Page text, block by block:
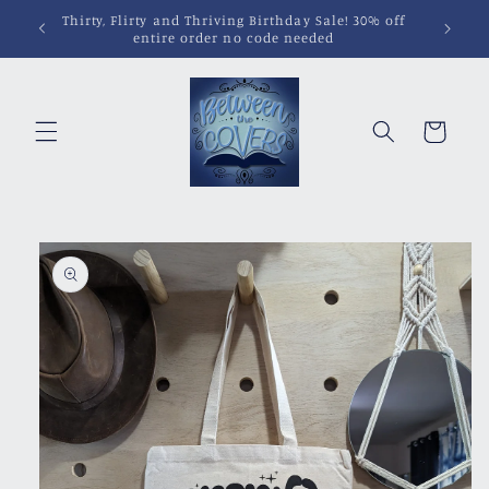
Skip to
content
Cart
Skip to
product
information